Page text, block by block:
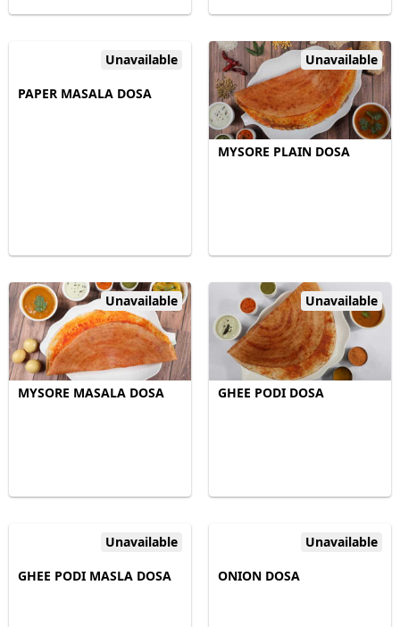
Unavailable
PAPER MASALA DOSA
Unavailable
MYSORE PLAIN DOSA
Unavailable
MYSORE MASALA DOSA
Unavailable
GHEE PODI DOSA
Unavailable
GHEE PODI MASLA DOSA
Unavailable
ONION DOSA